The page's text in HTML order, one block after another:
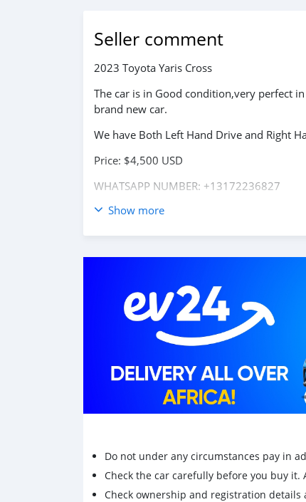
Seller comment
2023 Toyota Yaris Cross
The car is in Good condition,very perfect
brand new car.
We have Both Left Hand Drive and Right
Price: $4,500 USD
WHATSAPP NUMBER: +13172236827
CONTACT EMAIL:
Show more
Do not under any circumstances pay in
Check the car carefully before you buy it.
Check ownership and registration details